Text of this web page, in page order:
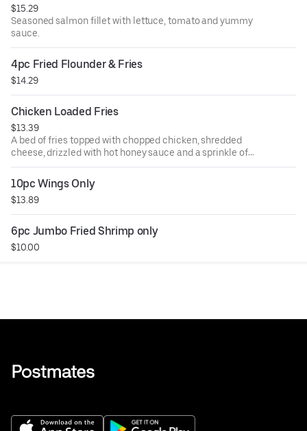
$15.29
Seasoned salmon fillet with lettuce, tomato and yummy
sauce.
4pc Fried Flounder & Fries
$14.29
Chicken Loaded Fries
$13.39
A bed of fries topped with chopped chicken, shredded
cheese, drizzled with hot honey sauce and a sprinkle of
green onions.
10pc Wings Only
$13.89
6pc Jumbo Fried Shrimp only
$10.00